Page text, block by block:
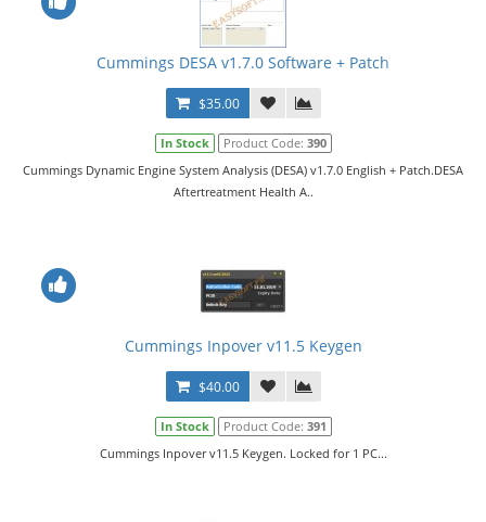
Cummings DESA v1.7.0 Software + Patch
$35.00
In Stock Product Code: 390
Cummings Dynamic Engine System Analysis (DESA) v1.7.0 English + Patch.DESA
Aftertreatment Health A..
Cummings Inpover v11.5 Keygen
$40.00
In Stock Product Code: 391
Cummings Inpover v11.5 Keygen. Locked for 1 PC...